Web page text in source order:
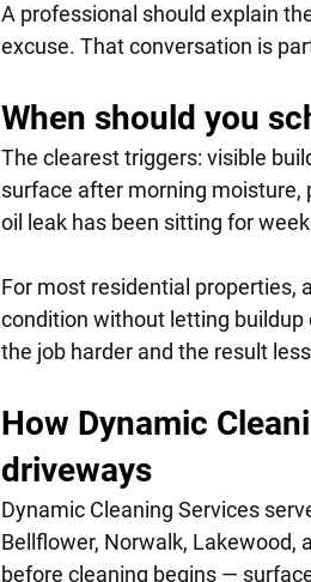
A professional should explain
excuse. That conversation is
When should you
The clearest triggers: visible
surface after morning moisture,
oil leak has been sitting for
For most residential properties,
condition without letting buildup
the job harder and the result
How Dynamic
driveways
Dynamic Cleaning Services
Bellflower, Norwalk, Lakewood,
before cleaning begins —